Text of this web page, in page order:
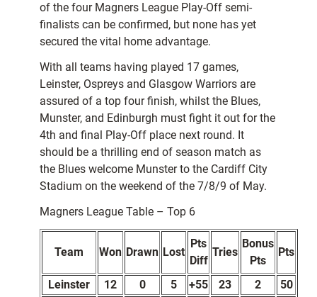
of the four Magners League Play-Off semi-
finalists can be confirmed, but none has yet
secured the vital home advantage.
With all teams having played 17 games,
Leinster, Ospreys and Glasgow Warriors are
assured of a top four finish, whilst the Blues,
Munster, and Edinburgh must fight it out for the
4th and final Play-Off place next round. It
should be a thrilling end of season match as
the Blues welcome Munster to the Cardiff City
Stadium on the weekend of the 7/8/9 of May.
Magners League Table – Top 6
Team Won Drawn Lost
Pts
Diff
Tries
Bonus
Pts
Pts
Leinster 12 0 5 +55 23 2
50